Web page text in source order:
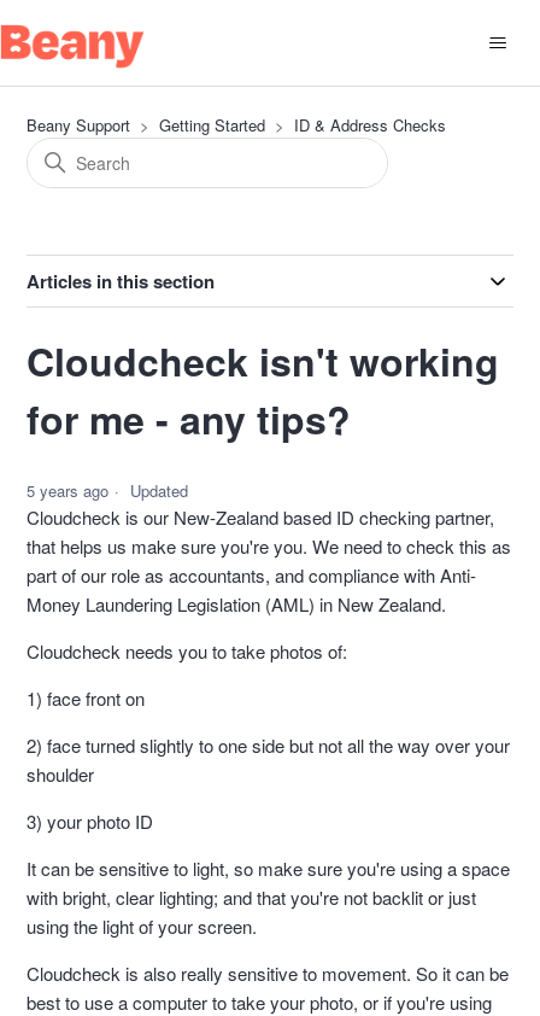
Beany Support Getting Started ID & Address Checks
Articles in this section
Cloudcheck isn't working
for me - any tips?
5 years ago Updated
Cloudcheck is our New-Zealand based ID checking partner,
that helps us make sure you're you. We need to check this as
part of our role as accountants, and compliance with Anti-
Money Laundering Legislation (AML) in New Zealand.
Cloudcheck needs you to take photos of:
1) face front on
2) face turned slightly to one side but not all the way over your
shoulder
3) your photo ID
It can be sensitive to light, so make sure you're using a space
with bright, clear lighting; and that you're not backlit or just
using the light of your screen.
Cloudcheck is also really sensitive to movement. So it can be
best to use a computer to take your photo, or if you're using